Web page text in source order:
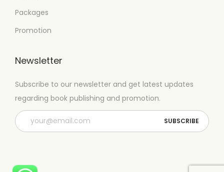
Packages
Promotion
Newsletter
Subscribe to our newsletter and get latest updates
regarding book publishing and promotion.